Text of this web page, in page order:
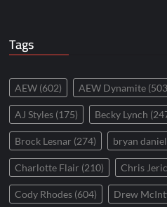
Tags
AEW (602) AEW Dynamite
AJ Styles (175) Becky Lynch
Brock Lesnar (274) bryan
Charlotte Flair (210) Chris
Cody Rhodes (604) Drew